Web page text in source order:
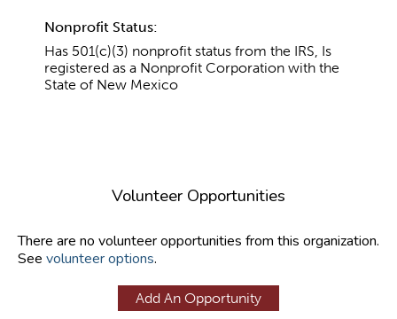
Nonprofit Status:
Has 501(c)(3) nonprofit status from the IRS, Is
registered as a Nonprofit Corporation with the
State of New Mexico
Volunteer Opportunities
There are no volunteer opportunities from this organization.
See volunteer options.
Add An Opportunity